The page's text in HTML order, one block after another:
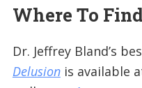
Where To
Dr. Jeffrey Bland’s
Delusionis available